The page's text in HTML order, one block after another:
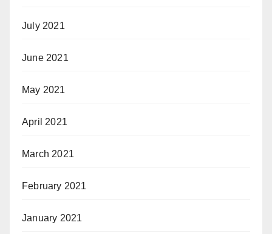
July 2021
June 2021
May 2021
April 2021
March 2021
February 2021
January 2021